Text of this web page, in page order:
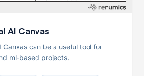
AI Canvas
Canvas can be a useful tool for
ml-based projects.